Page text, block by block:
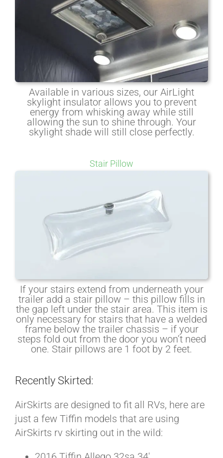
Available in various sizes, our AirLight
skylight insulator allows you to prevent
energy from whisking away while still
allowing the sun to shine through. Your
skylight shade will still close perfectly.
Stair Pillow
If your stairs extend from underneath your
trailer add a stair pillow – this pillow fills in
the gap left under the stair area. This item is
only necessary for stairs that have a welded
frame below the trailer chassis – if your
steps fold out from the door you won’t need
one. Stair pillows are 1 foot by 2 feet.
Recently Skirted:
AirSkirts are designed to fit all RVs, here are
just a few Tiffin models that are using
AirSkirts rv skirting out in the wild: